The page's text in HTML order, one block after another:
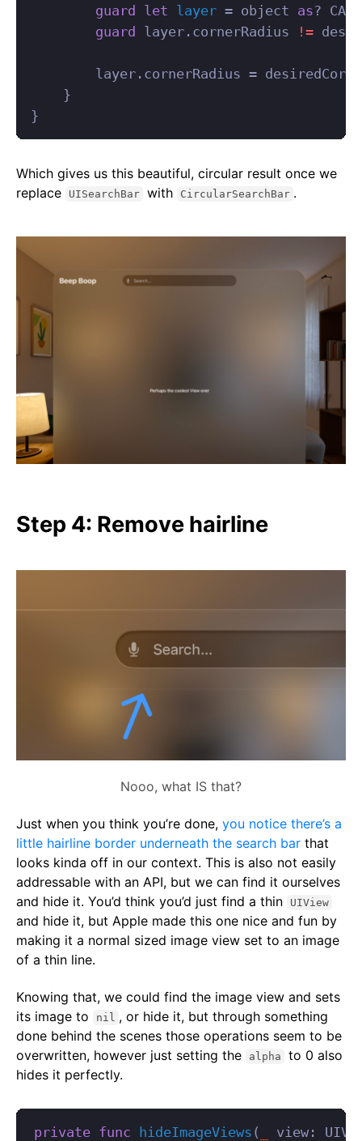
guard let layer = object as?
guard
layer . cornerRadius !=
layer . cornerRadius =
}
}
Which gives us this beautiful, circular result once we
replace
UISearchBar with CircularSearchBar .
Step 4: Remove hairline
Nooo, what IS that?
Just when you think you’re done, you notice there’s a
little hairline border underneath the search bar that
looks kinda off in our context. This is also not easily
addressable with an API, but we can find it ourselves
and hide it. You’d think you’d just find a thin
UIView
and hide it, but Apple made this one nice and fun by
making it a normal sized image view set to an image
of a thin line.
Knowing that, we could find the image view and sets
its image to
nil , or hide it, but through something
done behind the scenes those operations seem to be
overwritten, however just setting the
alpha
to 0 also
hides it perfectly.
private func hideImageViews ( view :